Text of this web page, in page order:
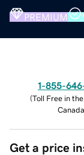
PREMIUM
1-855-
(Toll Free in
Canada
Get a price